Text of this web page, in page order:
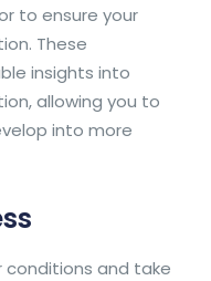
to ensure your
These
insights into
allowing you to
into more
and take